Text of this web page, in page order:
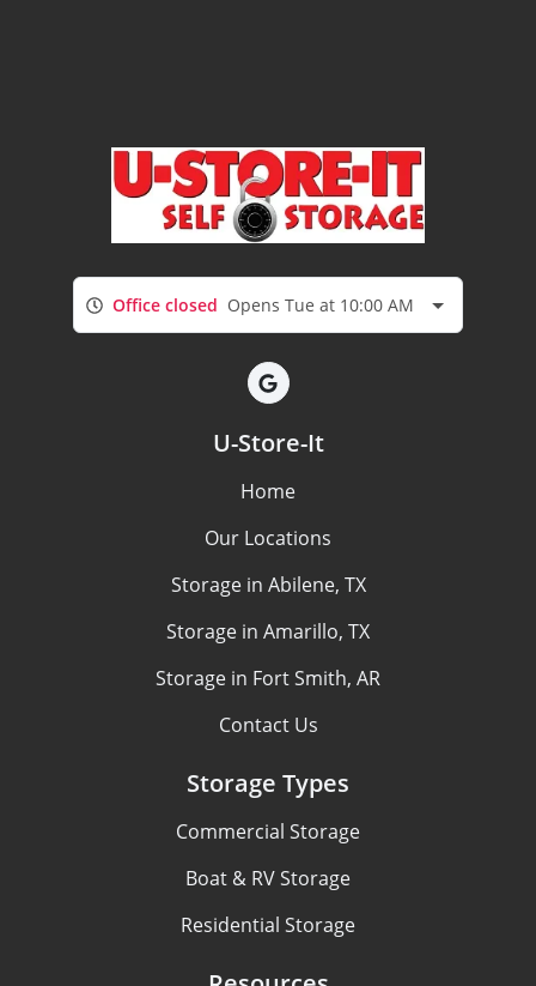
Office closed Opens Tue at 10:00 AM
U-Store-It
Home
Our Locations
Storage in Abilene, TX
Storage in Amarillo, TX
Storage in Fort Smith, AR
Contact Us
Storage Types
Commercial Storage
Boat & RV Storage
Residential Storage